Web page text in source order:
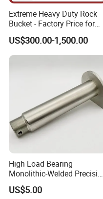
Extreme Heavy Duty Rock
Bucket - Factory Price for
Excavators
US$300.00-1,500.00
High Load Bearing
Monolithic-Welded Precision
Machined Clevis Pin with
Surface Treated
US$5.00